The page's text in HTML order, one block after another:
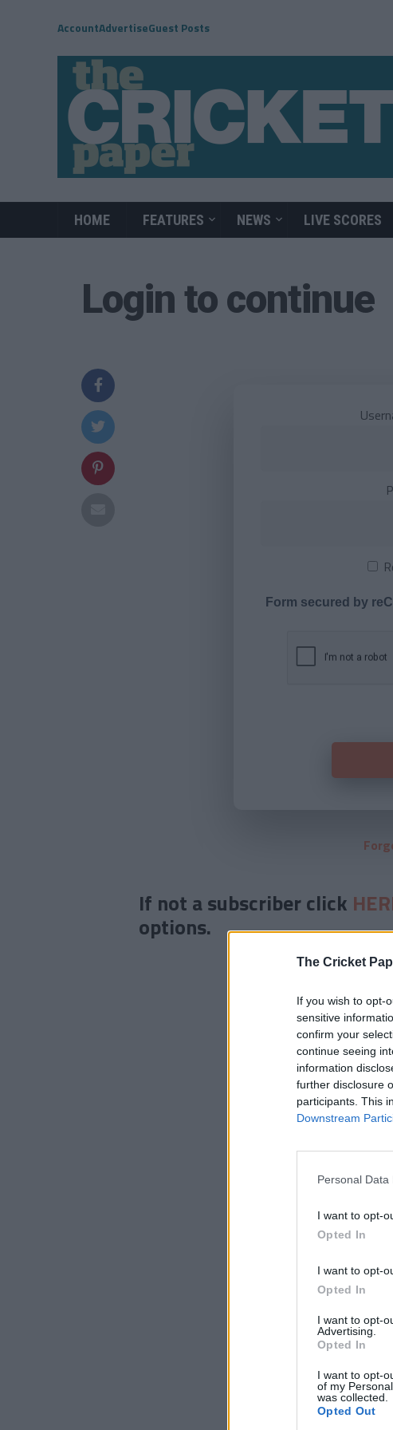
The Cricket
If you wish to opt-
sensitive
confirm your
continue seeing
information
further disclosure
participants. This
Downstream
Personal
I want to opt-
Opted In
I want to opt-
Opted In
I want to opt-
Advertising.
Opted In
I want to opt-
of my
was collected.
Opted Out
AccountAdvertiseGuest Posts
HOME FEATURES NEWS LIVE SCORES
Login to continue
Form secured by
If not a subscriber click
options.